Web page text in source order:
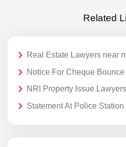
Related
Real Estate Lawyers near
Notice For Cheque
NRI Property Issue
Statement At Police